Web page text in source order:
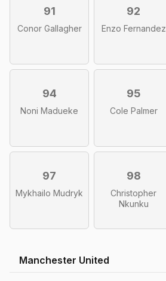
91
Conor Gallagher
92
Enzo Fernandez
94
Noni Madueke
95
Cole Palmer
97
Mykhailo Mudryk
98
Christopher
Nkunku
Manchester United